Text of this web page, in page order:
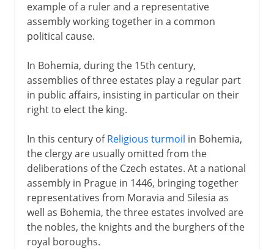
example of a ruler and a representative
assembly working together in a common
political cause.
In Bohemia, during the 15th century,
assemblies of three estates play a regular part
in public affairs, insisting in particular on their
right to elect the king.
In this century ofReligious turmoil in Bohemia,
the clergy are usually omitted from the
deliberations of the Czech estates. At a national
assembly in Prague in 1446, bringing together
representatives from Moravia and Silesia as
well as Bohemia, the three estates involved are
the nobles, the knights and the burghers of the
royal boroughs.